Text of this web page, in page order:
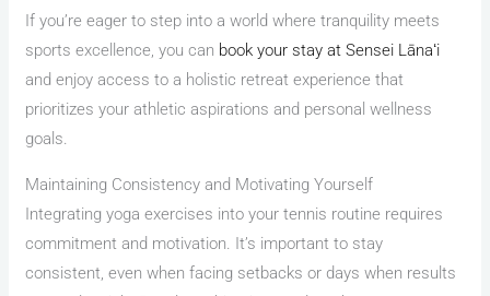
If you’re eager to step into a world where tranquility meets
sports excellence, you can book your stay at Sensei Lānaʻi
and enjoy access to a holistic retreat experience that
prioritizes your athletic aspirations and personal wellness
goals.
Maintaining Consistency and Motivating Yourself
Integrating yoga exercises into your tennis routine requires
commitment and motivation. It’s important to stay
consistent, even when facing setbacks or days when results